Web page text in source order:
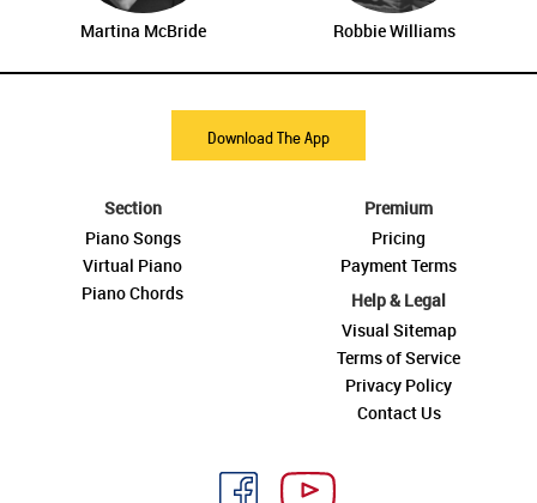
Martina McBride Robbie Williams
Download The App
Section
Piano Songs
Virtual Piano
Piano Chords
Premium
Pricing
Payment Terms
Help & Legal
Visual Sitemap
Terms of Service
Privacy Policy
Contact Us